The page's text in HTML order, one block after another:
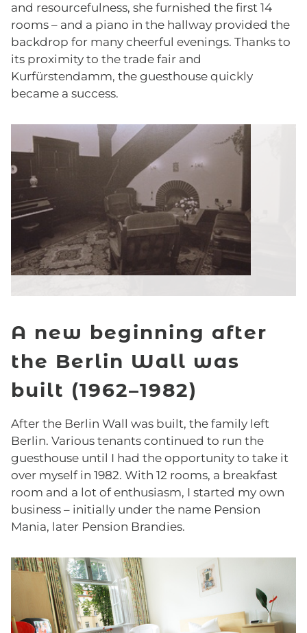
ROOMS
and resourcefulness, she furnished the first 14
rooms – and a piano in the hallway provided the
backdrop for many cheerful evenings. Thanks to
its proximity to the trade fair and
Kurfürstendamm, the guesthouse quickly
became a success.
A new beginning after
the Berlin Wall was
built (1962–1982)
After the Berlin Wall was built, the family left
Berlin. Various tenants continued to run the
guesthouse until I had the opportunity to take it
over myself in 1982. With 12 rooms, a breakfast
room and a lot of enthusiasm, I started my own
business – initially under the name Pension
Mania, later Pension Brandies.